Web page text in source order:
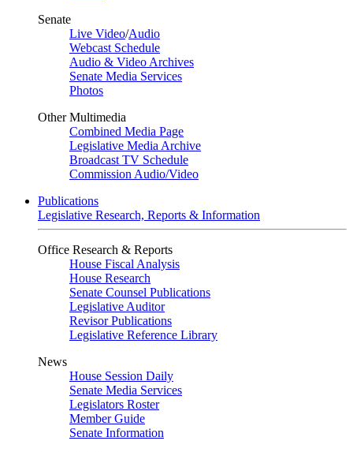
Senate
Live Video/Audio
Webcast Schedule
Audio & Video Archives
Senate Media Services
Photos
Other Multimedia
Combined Media Page
Legislative Media Archive
Broadcast TV Schedule
Commission Audio/Video
Publications
Legislative Research, Reports & Information
Office Research & Reports
House Fiscal Analysis
House Research
Senate Counsel Publications
Legislative Auditor
Revisor Publications
Legislative Reference Library
News
House Session Daily
Senate Media Services
Legislators Roster
Member Guide
Senate Information